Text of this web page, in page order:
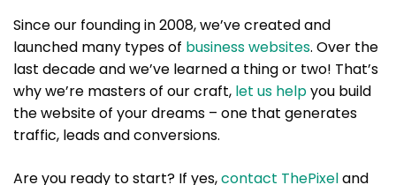
Since our founding in 2008, we’ve created and
launched many types of business websites. Over the
last decade and we’ve learned a thing or two! That’s
why we’re masters of our craft, let us helpyou build
the website of your dreams – one that generates
traffic, leads and conversions.
Are you ready to start? If yes,contact ThePixeland